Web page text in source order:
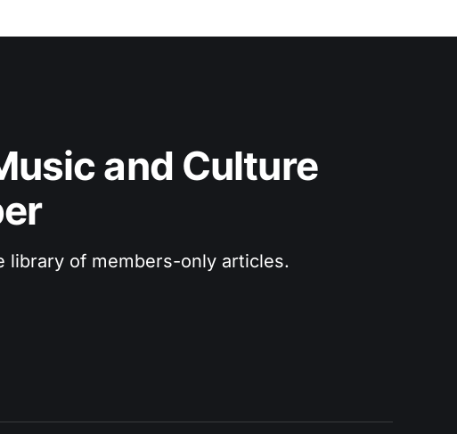
and Culture
library of members-only articles.